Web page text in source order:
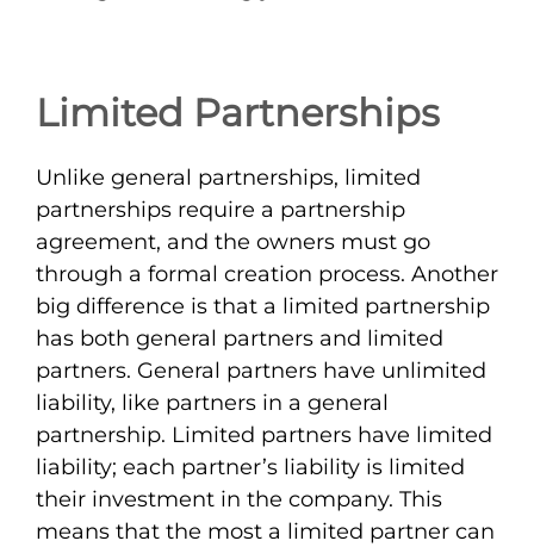
Limited Partnerships
Unlike general partnerships, limited
partnerships require a partnership
agreement, and the owners must go
through a formal creation process. Another
big difference is that a limited partnership
has both general partners and limited
partners. General partners have unlimited
liability, like partners in a general
partnership. Limited partners have limited
liability; each partner’s liability is limited
their investment in the company. This
means that the most a limited partner can